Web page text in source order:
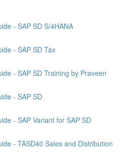
- SAP SD S/4HANA
- SAP SD Tax
- SAP SD Training by Praveen
- SAP SD
- SAP Variant for SAP SD
- TASD40 Sales and Distribution